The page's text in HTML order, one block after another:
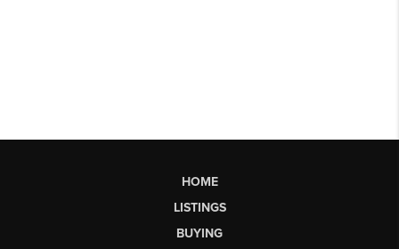
HOME
LISTINGS
BUYING